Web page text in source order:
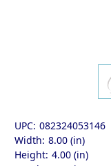
UPC: 082324053146
Width: 8.00 (in)
Height: 4.00 (in)